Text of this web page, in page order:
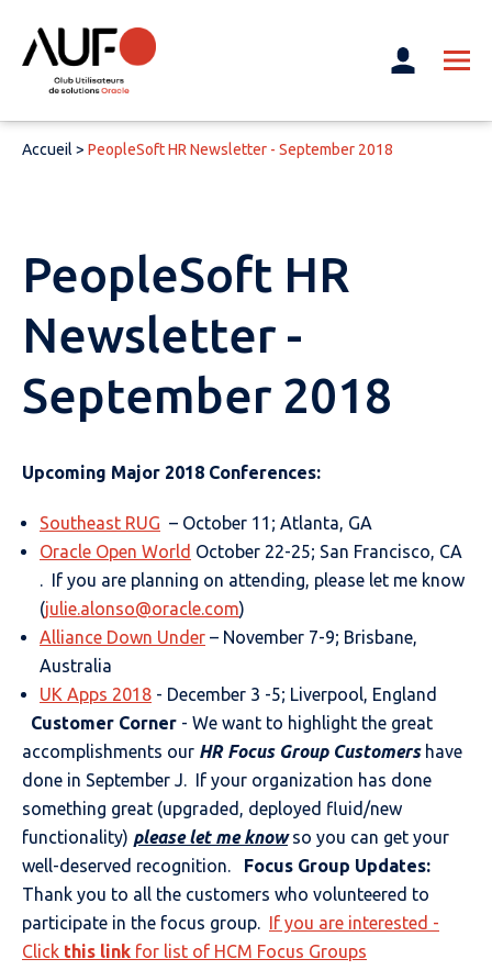
Accueil > PeopleSoft HR Newsletter - September 2018
PeopleSoft HR
Newsletter -
September 2018
Upcoming Major 2018 Conferences:
Southeast RUG – October 11; Atlanta, GA
Oracle Open World October 22-25; San Francisco, CA
. If you are planning on attending, please let me know
(julie.alonso@oracle.com)
Alliance Down Under – November 7-9; Brisbane,
Australia
UK Apps 2018 - December 3 -5; Liverpool, England
Customer Corner - We want to highlight the great
accomplishments our HR Focus Group Customershave
done in September J. If your organization has done
something great (upgraded, deployed fluid/new
functionality) please let me knowso you can get your
well-deserved recognition. Focus Group Updates:
Thank you to all the customers who volunteered to
participate in the focus group. If you are interested -
Click this link for list of HCM Focus Groups